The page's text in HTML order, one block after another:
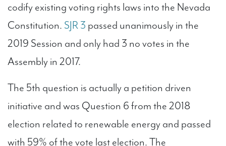
codify existing voting rights laws into the Nevada
Constitution. SJR 3 passed unanimously in the
2019 Session and only had 3 no votes in the
Assembly in 2017.
The 5th question is actually a petition driven
initiative and was Question 6 from the 2018
election related to renewable energy and passed
with 59% of the vote last election. The